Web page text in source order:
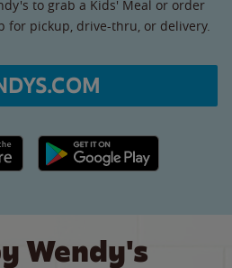
to grab a Kids' Meal or order
for pickup, drive-thru, or delivery.
Google Play link
Wendy's